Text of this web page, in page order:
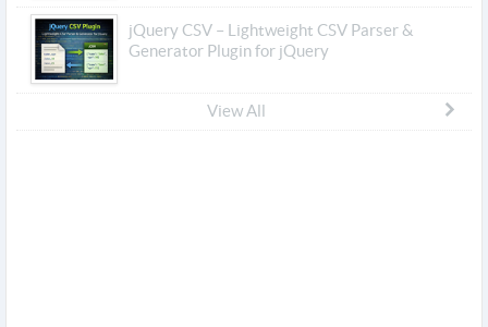
jQuery CSV – Lightweight CSV Parser &
Generator Plugin for jQuery
View All